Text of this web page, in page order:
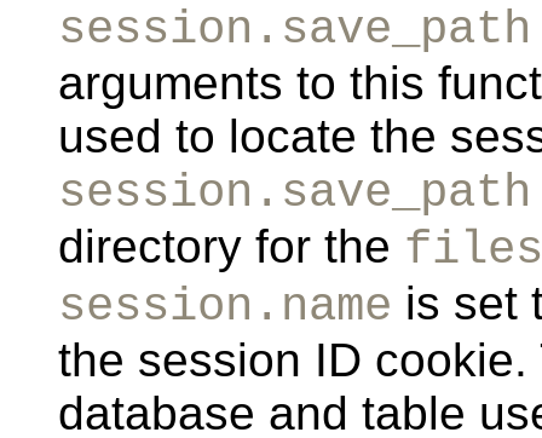
session.save_path
arguments to this
used to locate the
session.save_path
directory for the files
session.name is set
the session ID
database and table